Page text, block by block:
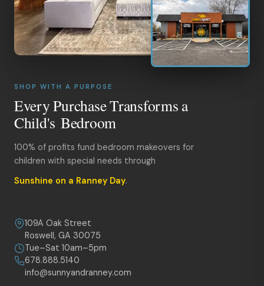
SHOP WITH A PURPOSE
Every Purchase Transforms a
Child's Bedroom
100% of profits fund bedroom makeovers for
children with special needs through
Sunshine on a Ranney Day.
109A Oak Street
Roswell, GA 30075
Tue–Sat 10am–5pm
678.888.5140
info@sunnyandranney.com